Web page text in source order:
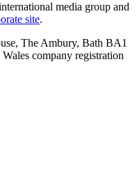
media group and
site.
The Ambury, Bath BA1
company registration